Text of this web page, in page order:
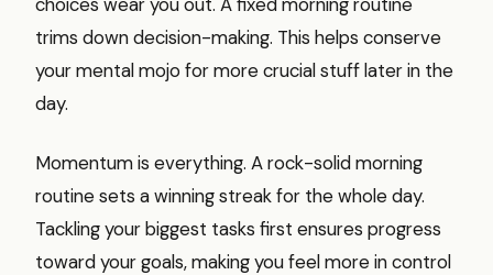
trims down decision-making. This helps conserve
your mental mojo for more crucial stuff later in the
day.
Momentum is everything. A rock-solid morning
routine sets a winning streak for the whole day.
Tackling your biggest tasks first ensures progress
toward your goals, making you feel more in control